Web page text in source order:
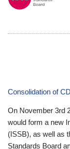
Consolidation of
On November 3rd
would form a new
(ISSB), as well as
Standards Board